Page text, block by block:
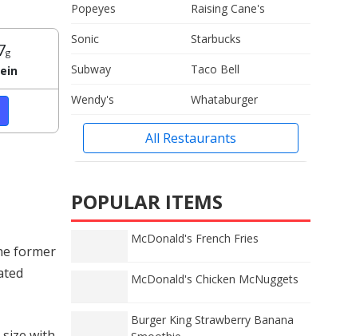
g
former
Popeyes
Raising Cane's
Sonic
Starbucks
Subway
Taco Bell
Wendy's
Whataburger
All Restaurants
POPULAR ITEMS
McDonald's French Fries
McDonald's Chicken McNuggets
Burger King Strawberry Banana